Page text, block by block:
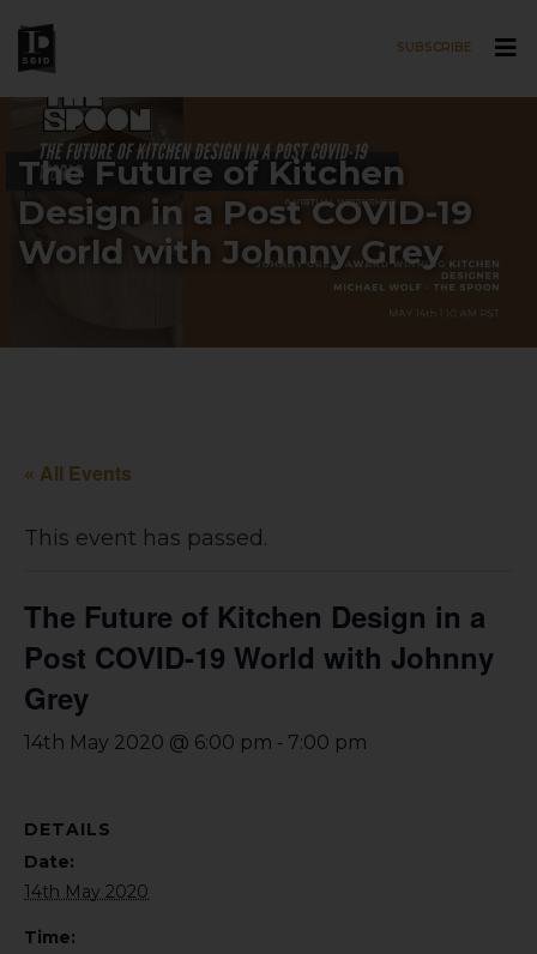
SUBSCRIBE
The Future of Kitchen
Design in a Post COVID-19
World with Johnny Grey
« All Events
This event has passed.
The Future of Kitchen Design in a
Post COVID-19 World with Johnny
Grey
14th May 2020 @ 6:00 pm - 7:00 pm
DETAILS
Date:
14th May 2020
Time: